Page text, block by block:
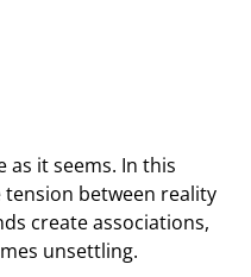
as it seems. In this
between reality
create associations,
unsettling.